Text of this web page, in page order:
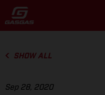
SHOW ALL
Sep 28, 2020